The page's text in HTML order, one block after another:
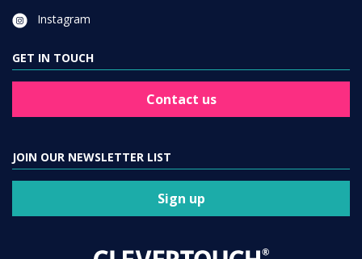
Instagram
GET IN TOUCH
Contact us
JOIN OUR NEWSLETTER LIST
Sign up